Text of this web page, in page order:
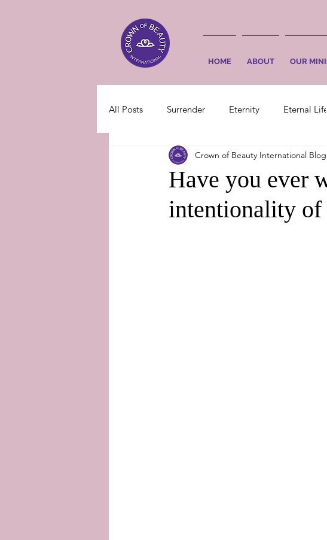
HOME ABOUT OUR
All Posts Surrender Eternity Eternal Life
Have you ever
intentionality of
Crown of Beauty International Blog